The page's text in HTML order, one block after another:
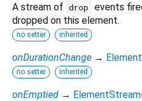
A stream of drop
events
dropped on this element.
no setter inherited
onDurationChange →
no setter inherited
onEmptied → ElementStream